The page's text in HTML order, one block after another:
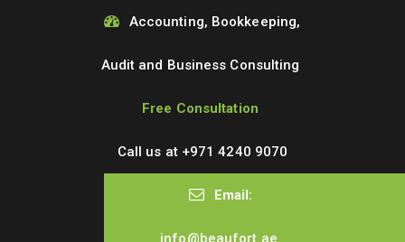
Accounting, Bookkeeping,
Audit and Business Consulting
Free Consultation
Call us at +971 4240 9070
Email:
info@beaufort.ae